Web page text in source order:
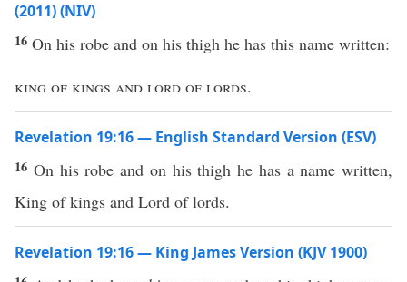
(2011) (NIV)
16 On his robe and on his thigh he has this name written:
king of kings and lord of lords.
Revelation 19:16 — English Standard Version (ESV)
16 On his robe and on his thigh he has a name written,
King of kings and Lord of lords.
Revelation 19:16 — King James Version (KJV 1900)